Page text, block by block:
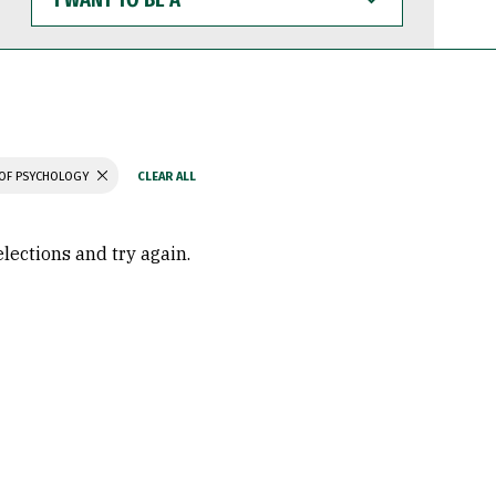
WANT
TO
BE
PSYCHOLOGY
and try again.